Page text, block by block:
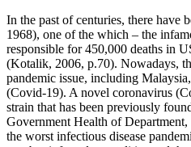
In the past of centuries, there have
1968), one of the which – the
responsible for 450,000 deaths in
(Kotalik, 2006, p.70). Nowadays,
pandemic issue, including
(Covid-19). A novel coronavirus
strain that has been previously
Government Health of Department,
the worst infectious disease